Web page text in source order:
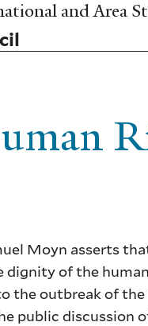
and Area
Moyn asserts
dignity of the
the outbreak of
public discussion